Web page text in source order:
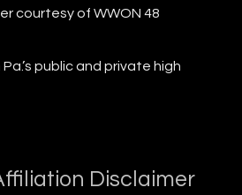
courtesy of WWON 48
public and private high
Disclaimer